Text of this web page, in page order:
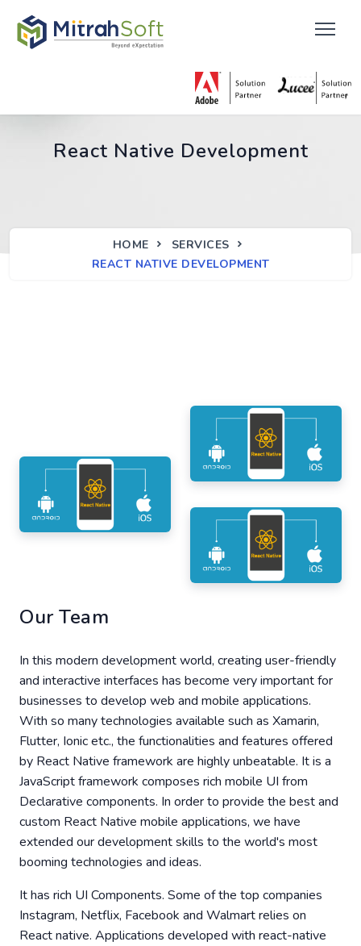
React Native Development
HOME
SERVICES
REACT NATIVE DEVELOPMENT
Our Team
In this modern development world, creating user-friendly
and interactive interfaces has become very important for
businesses to develop web and mobile applications.
With so many technologies available such as Xamarin,
Flutter, Ionic etc., the functionalities and features offered
by React Native framework are highly unbeatable. It is a
JavaScript framework composes rich mobile UI from
Declarative components. In order to provide the best and
custom React Native mobile applications, we have
extended our development skills to the world's most
booming technologies and ideas.
It has rich UI Components. Some of the top companies
Instagram, Netflix, Facebook and Walmart relies on
React native. Applications developed with react-native